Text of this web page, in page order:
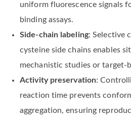
uniform fluorescence signals
binding assays.
Side-chain labeling: Selective
cysteine side chains enables
mechanistic studies or target-
Activity preservation:
reaction time prevents
aggregation, ensuring